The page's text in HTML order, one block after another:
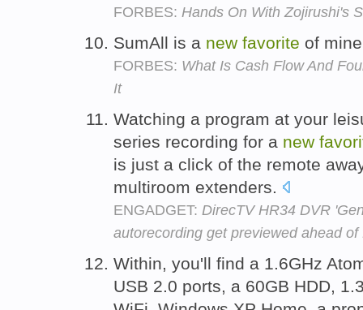
FORBES: Hands On With Zojirushi's
SumAll is a new favorite of
FORBES: What Is Cash Flow And
It
Watching a program at your
series recording for a new
is just a click of the remote
multiroom extenders.
ENGADGET: DirecTV HR34 DVR
autorecording get previewed ahead of
Within, you'll find a 1.6GHz
USB 2.0 ports, a 60GB HDD,